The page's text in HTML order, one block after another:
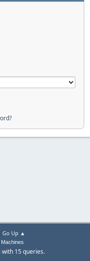
Go Up ▲
Machines
with 15 queries.